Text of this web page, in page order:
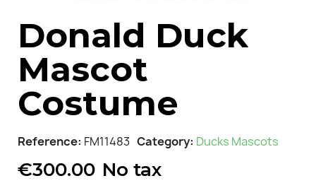
Donald Duck
Mascot
Costume
Reference FM11483 Category Ducks Mascots
€300.00 No tax